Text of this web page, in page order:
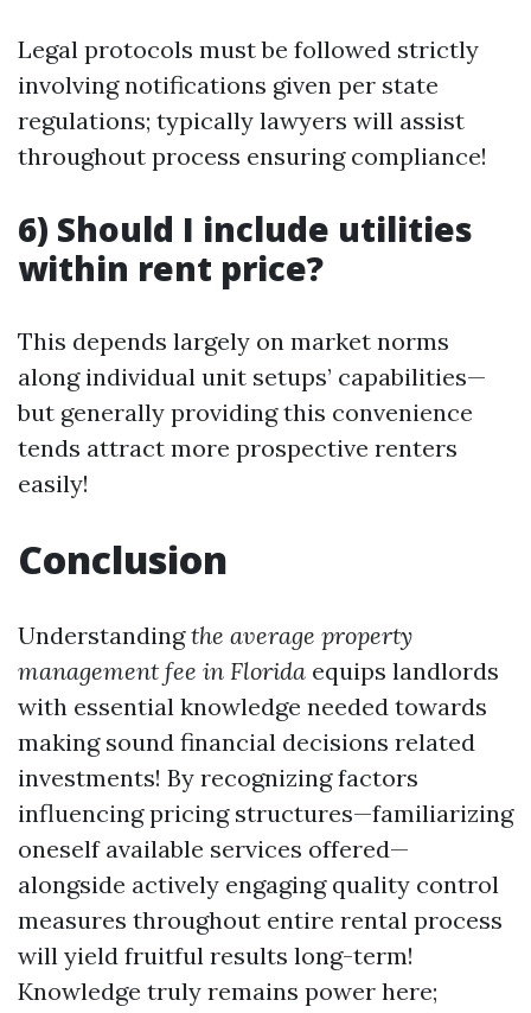
Legal protocols must be followed strictly
involving notifications given per state
regulations; typically lawyers will assist
throughout process ensuring compliance!
6) Should I include utilities
within rent price?
This depends largely on market norms
along individual unit setups’ capabilities—
but generally providing this convenience
tends attract more prospective renters
easily!
Conclusion
Understandingthe average property
management fee in Florida equips landlords
with essential knowledge needed towards
making sound financial decisions related
investments! By recognizing factors
influencing pricing structures—familiarizing
oneself available services offered—
alongside actively engaging quality control
measures throughout entire rental process
will yield fruitful results long-term!
Knowledge truly remains power here;